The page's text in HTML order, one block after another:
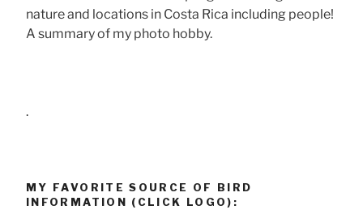
nature and locations in Costa Rica including people!
A summary of my photo hobby.
.
MY FAVORITE SOURCE OF BIRD
INFORMATION (CLICK LOGO):